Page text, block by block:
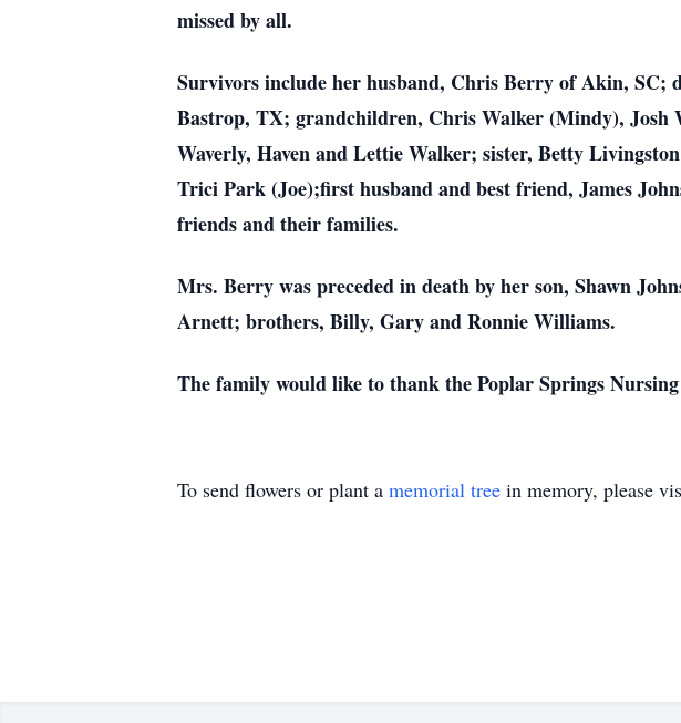
missed by all.
Survivors include her husband, Chris Berry of Akin, SC;
Bastrop, TX; grandchildren, Chris Walker (Mindy), Josh
Waverly, Haven and Lettie Walker; sister, Betty
Trici Park (Joe);first husband and best friend, James
friends and their families.
Mrs. Berry was preceded in death by her son, Shawn
Arnett; brothers, Billy, Gary and Ronnie Williams.
The family would like to thank the Poplar Springs
To send flowers or plant a memorial tree in memory, please